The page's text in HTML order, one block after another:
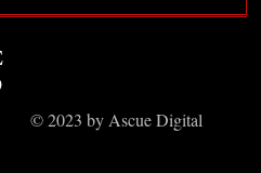
© 2023 by Ascue Digital